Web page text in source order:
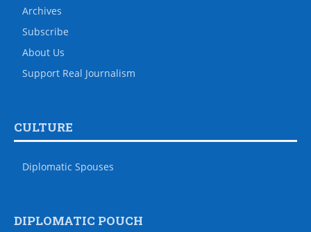
Archives
Subscribe
About Us
Support Real Journalism
CULTURE
Diplomatic Spouses
DIPLOMATIC POUCH